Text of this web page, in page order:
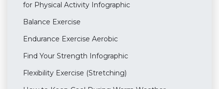
for Physical Activity Infographic
Balance Exercise
Endurance Exercise Aerobic
Find Your Strength Infographic
Flexibility Exercise (Stretching)